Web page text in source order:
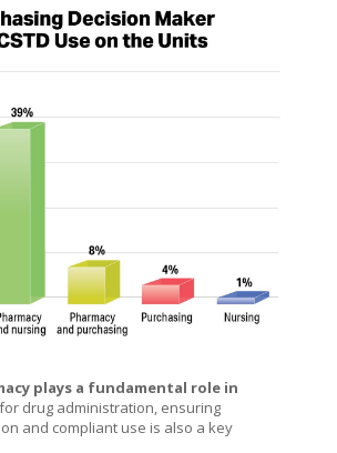
plays a fundamental role in
drug administration, ensuring
and compliant use is also a key